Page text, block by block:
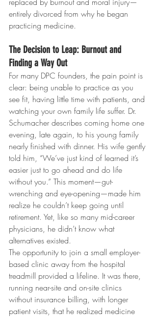
entirely divorced from why he began
practicing medicine.
The Decision to Leap: Burnout and
Finding a Way Out
For many DPC founders, the pain point is
clear: being unable to practice as you
see fit, having little time with patients, and
watching your own family life suffer. Dr.
Schumacher describes coming home one
evening, late again, to his young family
nearly finished with dinner. His wife gently
told him, “We’ve just kind of learned it’s
easier just to go ahead and do life
without you.” This moment—gut-
wrenching and eye-opening—made him
realize he couldn’t keep going until
retirement. Yet, like so many mid-career
physicians, he didn’t know what
alternatives existed.
The opportunity to join a small employer-
based clinic away from the hospital
treadmill provided a lifeline. It was there,
running near-site and on-site clinics
without insurance billing, with longer
patient visits, that he realized medicine